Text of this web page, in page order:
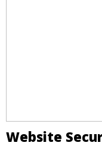
Website